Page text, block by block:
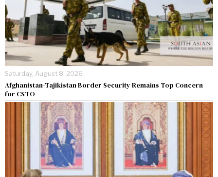
Saturday, August 8, 2026
Afghanistan-Tajikistan Border Security Remains Top Concern
for CSTO